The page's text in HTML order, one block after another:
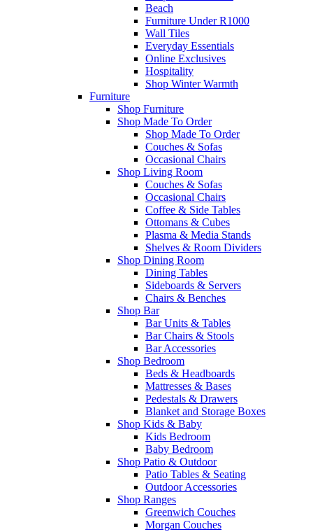
Beach
Furniture Under R1000
Wall Tiles
Everyday Essentials
Online Exclusives
Hospitality
Shop Winter Warmth
Furniture
Shop Furniture
Shop Made To Order
Shop Made To Order
Couches & Sofas
Occasional Chairs
Shop Living Room
Couches & Sofas
Occasional Chairs
Coffee & Side Tables
Ottomans & Cubes
Plasma & Media Stands
Shelves & Room Dividers
Shop Dining Room
Dining Tables
Sideboards & Servers
Chairs & Benches
Shop Bar
Bar Units & Tables
Bar Chairs & Stools
Bar Accessories
Shop Bedroom
Beds & Headboards
Mattresses & Bases
Pedestals & Drawers
Blanket and Storage Boxes
Shop Kids & Baby
Kids Bedroom
Baby Bedroom
Shop Patio & Outdoor
Patio Tables & Seating
Outdoor Accessories
Shop Ranges
Greenwich Couches
Morgan Couches